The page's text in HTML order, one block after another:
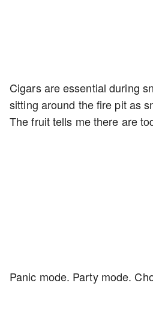
Cigars are essential during
sitting around the fire pit as
The fruit tells me there are
Panic mode. Party mode.